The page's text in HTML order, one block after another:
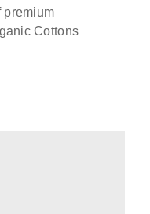
premium
Cottons